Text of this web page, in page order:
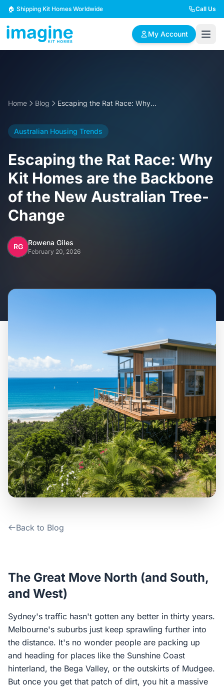
Skip to content
🏠 Shipping Kit Homes Worldwide Call Us
My Account
2 Bedroom Homes
designs
families
4 Bedroom Homes
Spacious family living
5+ Bedroom Homes
Large luxury homes
Inclusions
FAQs
Blog
About Us
Contact Us
Login / Sign Up
Home Blog Escaping the Rat Race: Why Kit Homes are the Backbone of the New Australian Tree-Change
Australian Housing Trends
Escaping the Rat Race: Why
Kit Homes are the Backbone
of the New Australian Tree-
Change
RG Rowena Giles
February 20, 2026
Back to Blog
The Great Move North (and South,
and West)
Sydney's traffic hasn't gotten any better in thirty years.
Melbourne's suburbs just keep sprawling further into
the distance. It's no wonder people are packing up
and heading for places like the Sunshine Coast
hinterland, the Bega Valley, or the outskirts of Mudgee.
But once you get that patch of dirt, you hit a massive